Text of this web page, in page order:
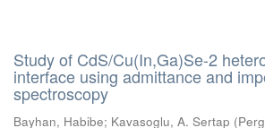
Study of CdS/Cu(In,Ga)Se-2
interface using admittance and
spectroscopy
Bayhan, Habibe; Kavasoglu, A. Sertap (